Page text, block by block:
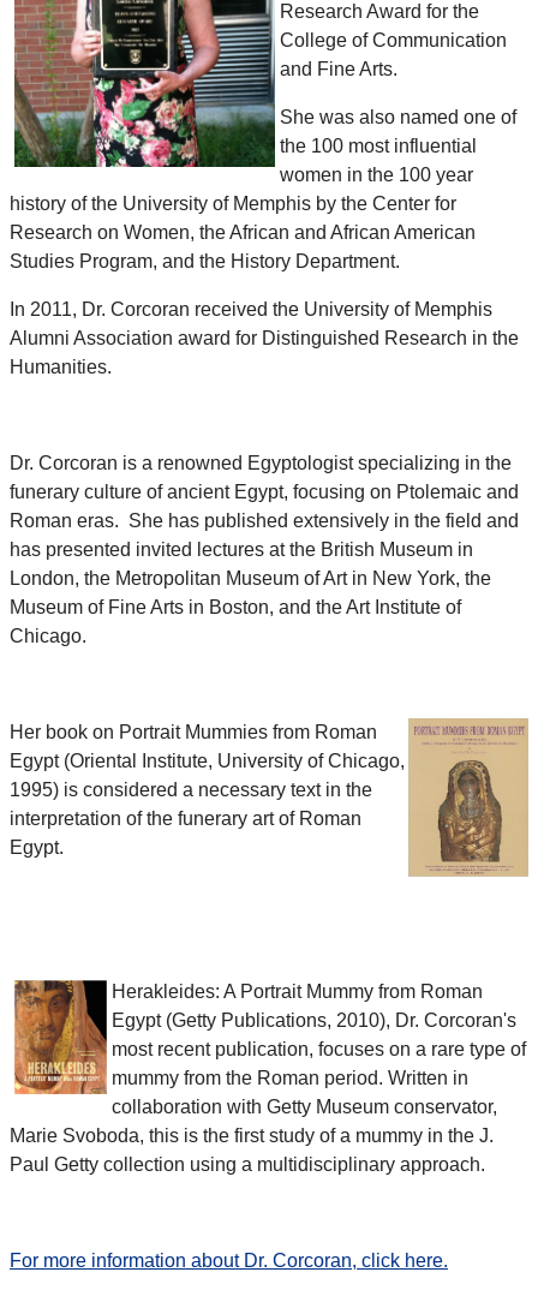
Research Award for the
College of Communication
and Fine Arts.
She was also named one of
the 100 most influential
women in the 100 year
history of the University of Memphis by the Center for
Research on Women, the African and African American
Studies Program, and the History Department.
In 2011, Dr. Corcoran received the University of Memphis
Alumni Association award for Distinguished Research in the
Humanities.
Dr. Corcoran is a renowned Egyptologist specializing in the
funerary culture of ancient Egypt, focusing on Ptolemaic and
Roman eras. She has published extensively in the field and
has presented invited lectures at the British Museum in
London, the Metropolitan Museum of Art in New York, the
Museum of Fine Arts in Boston, and the Art Institute of
Chicago.
Her book on Portrait Mummies from Roman
Egypt (Oriental Institute, University of Chicago,
1995) is considered a necessary text in the
interpretation of the funerary art of Roman
Egypt.
Herakleides: A Portrait Mummy from Roman
Egypt (Getty Publications, 2010), Dr. Corcoran's
most recent publication, focuses on a rare type of
mummy from the Roman period. Written in
collaboration with Getty Museum conservator,
Marie Svoboda, this is the first study of a mummy in the J.
Paul Getty collection using a multidisciplinary approach.
For more information about Dr. Corcoran, click here.